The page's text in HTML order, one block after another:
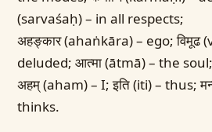
(sarvaśaḥ) – in all respects;
अहङ्कार (ahaṅkāra) – ego; विमूढ
deluded; आत्मा (ātmā) – the
अहम् (aham) – I; इति (iti) – thus;
thinks.